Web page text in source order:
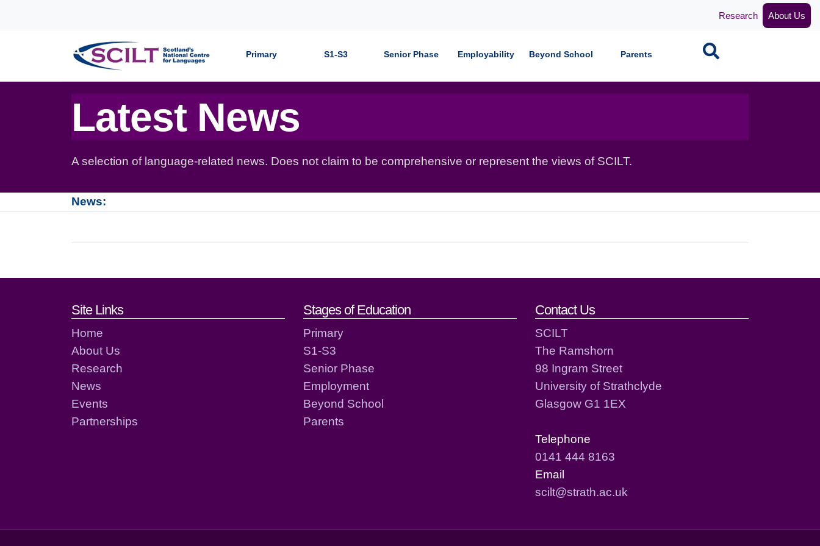
Research About Us
Primary S1-S3 Senior Phase Employability Beyond School Parents Search
Latest News
A selection of language-related news. Does not claim to be comprehensive or represent the views of SCILT.
News:
Footer links and contact details
Site Links
Home
About Us
Research
News
Events
Partnerships
Stages of Education
Primary
S1-S3
Senior Phase
Employment
Beyond School
Parents
Contact Us
SCILT
The Ramshorn
98 Ingram Street
University of Strathclyde
Glasgow G1 1EX
Telephone
0141 444 8163
Email
scilt@strath.ac.uk